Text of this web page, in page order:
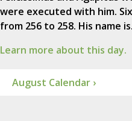
were executed with him.
from 256 to 258. His name
Learn more about this day.
August Calendar ›